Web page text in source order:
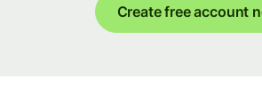
Create free account